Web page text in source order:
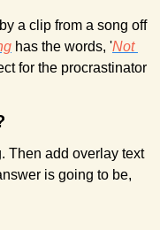
a clip from a song off
has the words, 'Not
for the procrastinator
Then add overlay text
is going to be,